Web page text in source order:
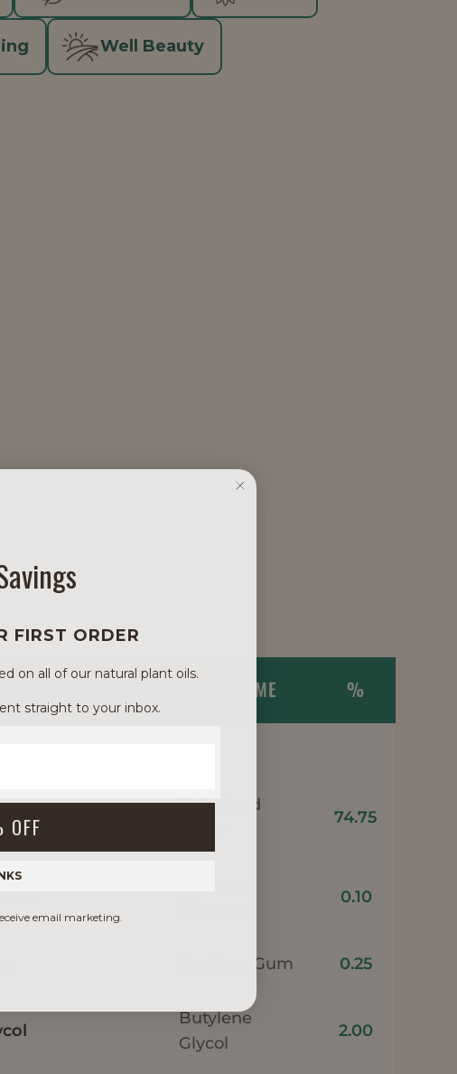
Well Beauty
NAME TRADE NAME %
Deionized
74.75
0.10
Xanthan Gum 0.25
Butylene
Glycol
2.00
FIRST ORDER
on all of our natural plant oils.
straight to your inbox.
OFF
email marketing.